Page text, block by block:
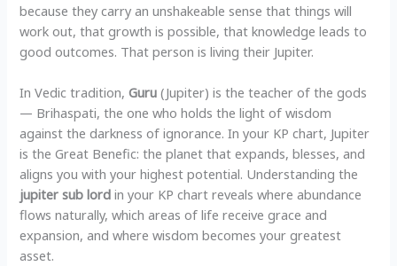
because they carry an unshakeable sense that things will
work out, that growth is possible, that knowledge leads to
good outcomes. That person is living their Jupiter.
In Vedic tradition,Guru (Jupiter) is the teacher of the gods
— Brihaspati, the one who holds the light of wisdom
against the darkness of ignorance. In your KP chart, Jupiter
is the Great Benefic: the planet that expands, blesses, and
aligns you with your highest potential. Understanding the
jupiter sub lord in your KP chart reveals where abundance
flows naturally, which areas of life receive grace and
expansion, and where wisdom becomes your greatest
asset.